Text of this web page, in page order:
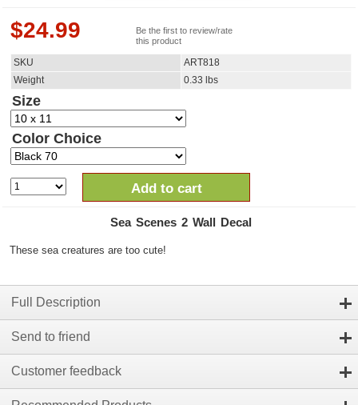
$24.99
Be the first to review/rate
this product
SKU
ART818
Weight
0.33 lbs
Size
Color Choice
Add to cart
Sea Scenes 2 Wall Decal
These sea creatures are too cute!
Full Description
Send to friend
Customer feedback